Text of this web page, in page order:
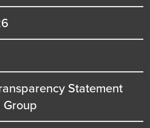
Statement
Group